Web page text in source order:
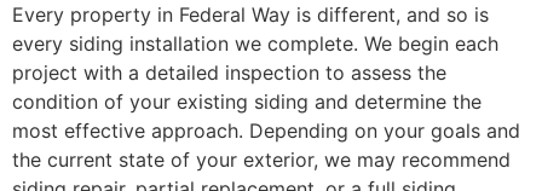
Every property in Federal Way is different, and so is
every siding installation we complete. We begin each
project with a detailed inspection to assess the
condition of your existing siding and determine the
most effective approach. Depending on your goals and
the current state of your exterior, we may recommend